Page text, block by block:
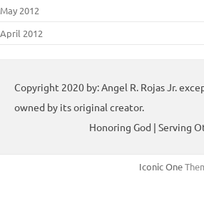
May 2012
April 2012
Copyright 2020 by: Angel R. Rojas Jr.
owned by its original creator.
Honoring God | Serving
Iconic One